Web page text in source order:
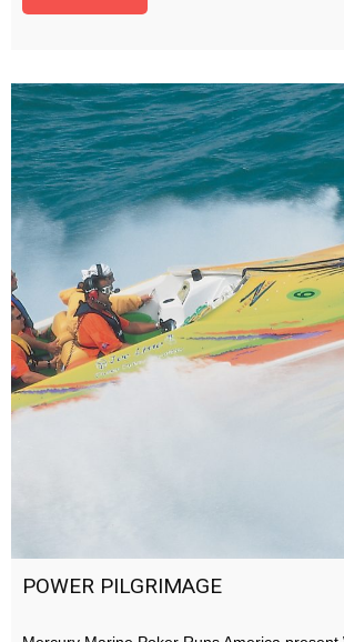
POWER PILGRIMAGE